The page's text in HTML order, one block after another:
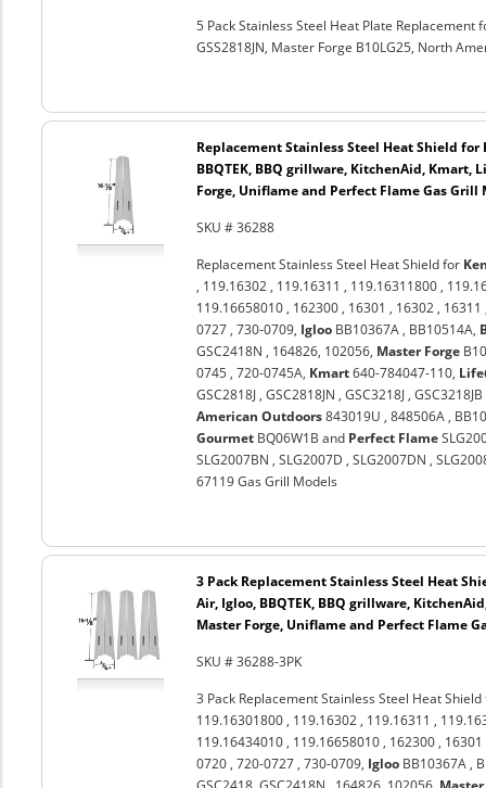
5 Pack Stainless Steel Heat Plate Replacement
GSS2818JN, Master Forge B10LG25, North
Replacement Stainless Steel Heat Shield for
BBQTEK, BBQ grillware, KitchenAid, Kmart,
Forge, Uniflame and Perfect Flame Gas Grill
SKU # 36288
Replacement Stainless Steel Heat Shield for
, 119.16302 , 119.16311 , 119.16311800 ,
119.16658010 , 162300 , 16301 , 16302 ,
0727 , 730-0709, Igloo BB10367A , BB10514A,
GSC2418N , 164826, 102056, Master Forge
0745 , 720-0745A, Kmart640-784047-110,
GSC2818J , GSC2818JN , GSC3218J ,
American Outdoors843019U , 848506A ,
GourmetBQ06W1B and Perfect Flame
SLG2007BN , SLG2007D , SLG2007DN ,
67119 Gas Grill Models
3 Pack Replacement Stainless Steel Heat
Air, Igloo, BBQTEK, BBQ grillware,
Master Forge, Uniflame and Perfect Flame
SKU # 36288-3PK
3 Pack Replacement Stainless Steel Heat
119.16301800 , 119.16302 , 119.16311 ,
119.16434010 , 119.16658010 , 162300 ,
0720 , 720-0727 , 730-0709, Igloo BB10367A ,